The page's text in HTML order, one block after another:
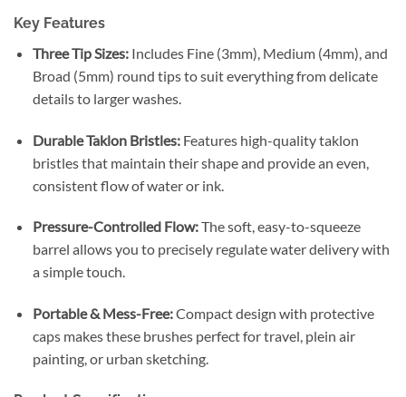
Key Features
Three Tip Sizes:Includes Fine (3mm), Medium (4mm), and
Broad (5mm) round tips to suit everything from delicate
details to larger washes.
Durable Taklon Bristles:Features high-quality taklon
bristles that maintain their shape and provide an even,
consistent flow of water or ink.
Pressure-Controlled Flow:The soft, easy-to-squeeze
barrel allows you to precisely regulate water delivery with
a simple touch.
Portable & Mess-Free:Compact design with protective
caps makes these brushes perfect for travel, plein air
painting, or urban sketching.